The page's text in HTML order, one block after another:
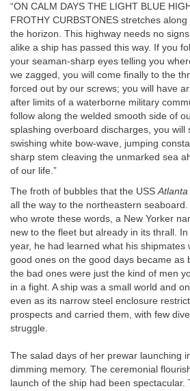
“ON CALM DAYS THE LIGHT BLUE
FROTHY CURBSTONES stretches
the horizon. This highway needs no
alike a ship has passed this way. If you
your seaman-sharp eyes telling you
we zagged, you will come finally to the
forced out by our screws; you will have
after limits of a waterborne military
follow along the welded smooth side of
splashing overboard discharges, you will
swishing white bow-wave, jumping
sharp stem cleaving the unmarked sea
of our life.”
The froth of bubbles that the USSAtlanta
all the way to the northeastern
who wrote these words, a New Yorker
new to the fleet but already in its thrall.
year, he had learned what his shipmates
good ones on the good days became as
the bad ones were just the kind of men
in a fight. A ship was a small world and
even as its narrow steel enclosure
prospects and carried them, with few
struggle.
The salad days of her prewar launching
dimming memory. The ceremonial
launch of the ship had been spectacular.